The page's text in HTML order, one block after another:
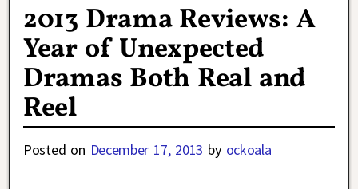
2013 Drama Reviews: A
Year of Unexpected
Dramas Both Real and
Reel
Posted on December 17, 2013 by ockoala